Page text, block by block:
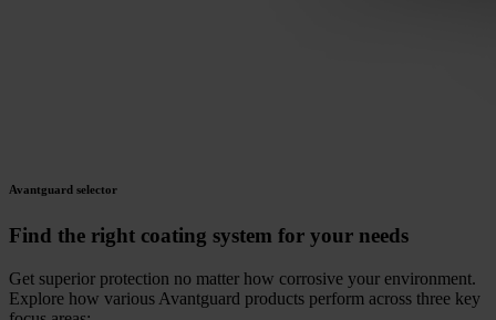
Avantguard selector
Find the right coating system for your needs
Get superior protection no matter how corrosive your environment.
Explore how various Avantguard products perform across three key